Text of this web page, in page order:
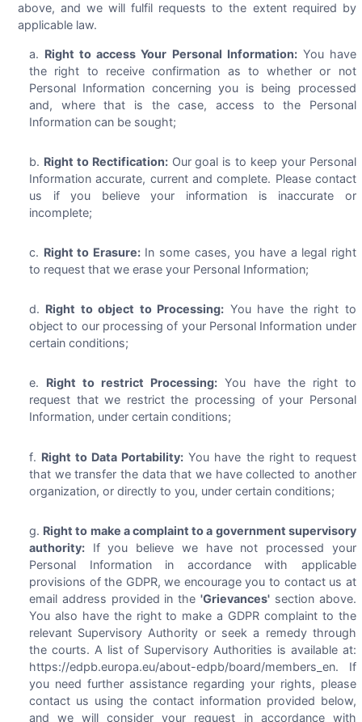
above, and we will fulfil requests to the extent required by
applicable law.
Right to access Your Personal Information:You have
the right to receive confirmation as to whether or not
Personal Information concerning you is being processed
and, where that is the case, access to the Personal
Information can be sought;
Right to Rectification:Our goal is to keep your Personal
Information accurate, current and complete. Please contact
us if you believe your information is inaccurate or
incomplete;
Right to Erasure:In some cases, you have a legal right
to request that we erase your Personal Information;
Right to object to Processing: You have the right to
object to our processing of your Personal Information under
certain conditions;
Right to restrict Processing: You have the right to
request that we restrict the processing of your Personal
Information, under certain conditions;
Right to Data Portability: You have the right to request
that we transfer the data that we have collected to another
organization, or directly to you, under certain conditions;
Right to make a complaint to a government supervisory
authority:If you believe we have not processed your
Personal Information in accordance with applicable
provisions of the GDPR, we encourage you to contact us at
email address provided in the'Grievances' section above.
You also have the right to make a GDPR complaint to the
relevant Supervisory Authority or seek a remedy through
the courts. A list of Supervisory Authorities is available at:
https://edpb.europa.eu/about-edpb/board/members_en. If
you need further assistance regarding your rights, please
contact us using the contact information provided below,
and we will consider your request in accordance with